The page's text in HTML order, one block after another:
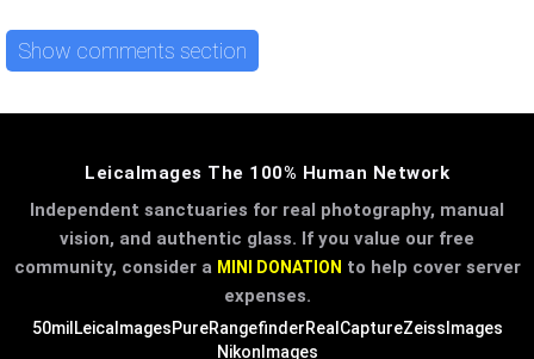
Show comments section
LeicaImages The 100% Human Network
Independent sanctuaries for real photography, manual
vision, and authentic glass. If you value our free
community, consider a MINI DONATION to help cover server
expenses.
50mil LeicaImagesPureRangefinderRealCaptureZeissImages
NikonImages